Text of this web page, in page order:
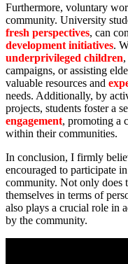
Furthermore, voluntary
community. University
fresh perspectives, can
development initiatives.
underprivileged children
campaigns, or assisting
valuable resources and
needs. Additionally, by
projects, students foster a
engagement, promoting a
within their communities.
In conclusion, I firmly
encouraged to participate
community. Not only does
themselves in terms of
also plays a crucial role in
by the community.